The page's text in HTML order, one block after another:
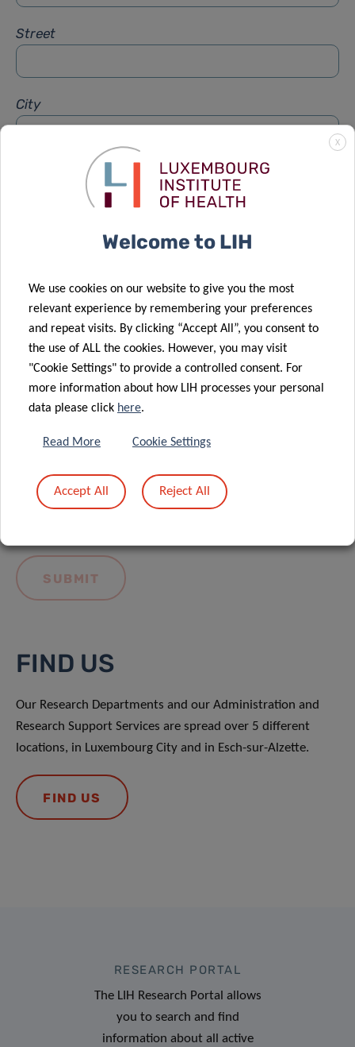
Street
City
LIH General Privacy Notice.
FIND US
Our Research Departments and our Administration and
Research Support Services are spread over 5 different
locations, in Luxembourg City and in Esch-sur-Alzette.
FIND US
RESEARCH PORTAL
The LIH Research Portal allows
you to search and find
information about all active
X
Welcome to LIH
We use cookies on our website to give you the most
relevant experience by remembering your preferences
and repeat visits. By clicking “Accept All”, you consent to
the use of ALL the cookies. However, you may visit
"Cookie Settings" to provide a controlled consent. For
more information about how LIH processes your personal
data please click here.
Read More Cookie Settings
Accept All Reject All